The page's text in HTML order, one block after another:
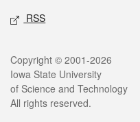
RSS
Legal
Copyright © 2001-2026
Iowa State University
of Science and Technology
All rights reserved.